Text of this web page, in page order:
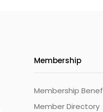
Membership
Membership
Member Directory